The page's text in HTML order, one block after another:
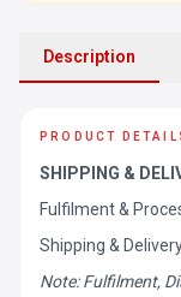
Description
PRODUCT
SHIPPING &
Fulfilment &
Shipping &
Note: Fulfilment,